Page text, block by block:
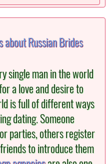
Russian Brides
single man in the world
a love and desire to
is full of different ways
dating. Someone
parties, others register
to introduce them